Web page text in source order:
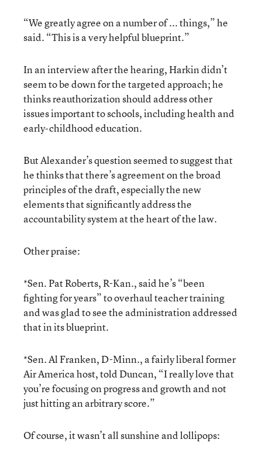
“We greatly agree on a number of ... things,” he
said. “This is a very helpful blueprint.”
In an interview after the hearing, Harkin didn’t
seem to be down for the targeted approach; he
thinks reauthorization should address other
issues important to schools, including health and
early-childhood education.
But Alexander’s question seemed to suggest that
he thinks that there’s agreement on the broad
principles of the draft, especially the new
elements that significantly address the
accountability system at the heart of the law.
Other praise:
*Sen. Pat Roberts, R-Kan., said he’s “been
fighting for years” to overhaul teacher training
and was glad to see the administration addressed
that in its blueprint.
*Sen. Al Franken, D-Minn., a fairly liberal former
Air America host, told Duncan, “I really love that
you’re focusing on progress and growth and not
just hitting an arbitrary score.”
Of course, it wasn’t all sunshine and lollipops: